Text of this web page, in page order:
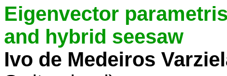
Eigenvector
and hybrid seesaw
Ivo de Medeiros